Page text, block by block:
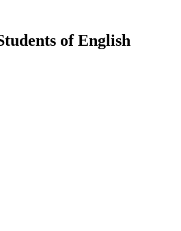
of English